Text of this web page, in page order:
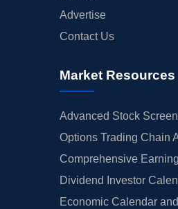
Advertise
Contact Us
Market Resources
Advanced Stock
Options Trading Chain
Comprehensive
Dividend Investor
Economic Calendar